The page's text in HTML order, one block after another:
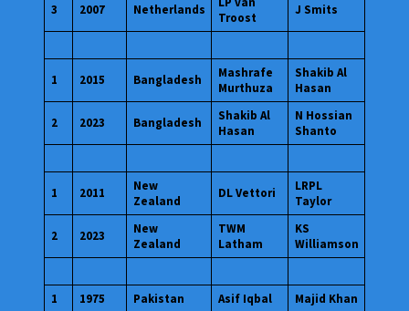
3 2007 Netherlands
Troost
J Smits
1 2015 Bangladesh
Mashrafe
Murthuza
Shakib Al
Hasan
2 2023 Bangladesh
Shakib Al
Hasan
N Hossian
Shanto
1 2011
New
Zealand
DL Vettori
LRPL
Taylor
2 2023
New
Zealand
TWM
Latham
KS
Williamson
1 1975 Pakistan Asif Iqbal Majid Khan